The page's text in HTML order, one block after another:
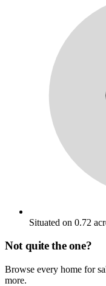
Situated on 0.72
Not quite the one?
Browse every home for
more.